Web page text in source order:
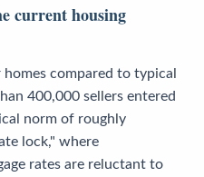
current housing
compared to typical
400,000 sellers entered
norm of roughly
lock," where
rates are reluctant to